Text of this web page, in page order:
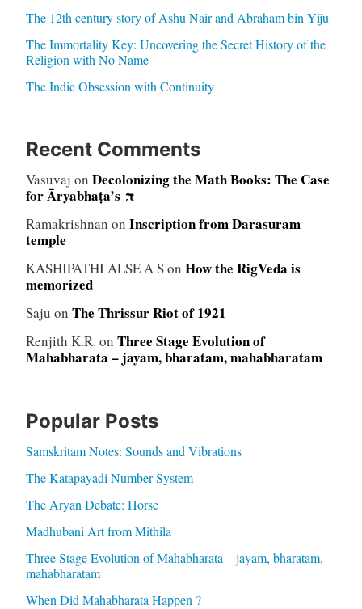
The 12th century story of Ashu Nair and Abraham bin Yiju
The Immortality Key: Uncovering the Secret History of the
Religion with No Name
The Indic Obsession with Continuity
Recent Comments
Vasuvaj on Decolonizing the Math Books: The Case
for Āryabhaṭa’s π
Ramakrishnan on Inscription from Darasuram
temple
KASHIPATHI ALSE A Son How the RigVeda is
memorized
Saju on The Thrissur Riot of 1921
Renjith K.R. on Three Stage Evolution of
Mahabharata – jayam, bharatam, mahabharatam
Popular Posts
Samskritam Notes: Sounds and Vibrations
The Katapayadi Number System
The Aryan Debate: Horse
Madhubani Art from Mithila
Three Stage Evolution of Mahabharata – jayam, bharatam,
mahabharatam
When Did Mahabharata Happen ?